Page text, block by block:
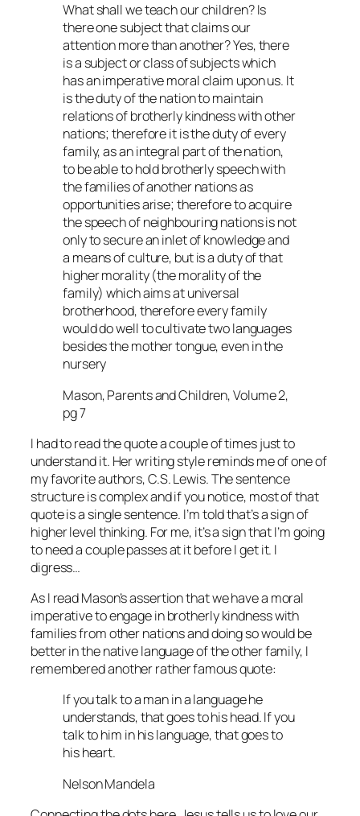
What shall we teach our children? Is
there one subject that claims our
attention more than another? Yes, there
is a subject or class of subjects which
has an imperative moral claim upon us. It
is the duty of the nation to maintain
relations of brotherly kindness with other
nations; therefore it is the duty of every
family, as an integral part of the nation,
to be able to hold brotherly speech with
the families of another nations as
opportunities arise; therefore to acquire
the speech of neighbouring nations is not
only to secure an inlet of knowledge and
a means of culture, but is a duty of that
higher morality (the morality of the
family) which aims at universal
brotherhood, therefore every family
would do well to cultivate two languages
besides the mother tongue, even in the
nursery
Mason, Parents and Children, Volume 2,
pg 7
I had to read the quote a couple of times just to
understand it. Her writing style reminds me of one of
my favorite authors, C.S. Lewis. The sentence
structure is complex and if you notice, most of that
quote is a single sentence. I’m told that’s a sign of
higher level thinking. For me, it’s a sign that I’m going
to need a couple passes at it before I get it. I
digress…
As I read Mason’s assertion that we have a moral
imperative to engage in brotherly kindness with
families from other nations and doing so would be
better in the native language of the other family, I
remembered another rather famous quote:
If you talk to a man in a language he
understands, that goes to his head. If you
talk to him in his language, that goes to
his heart.
Nelson Mandela